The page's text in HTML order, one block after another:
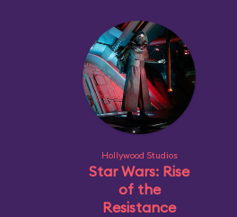
Hollywood Studios
Star Wars: Rise
of the
Resistance